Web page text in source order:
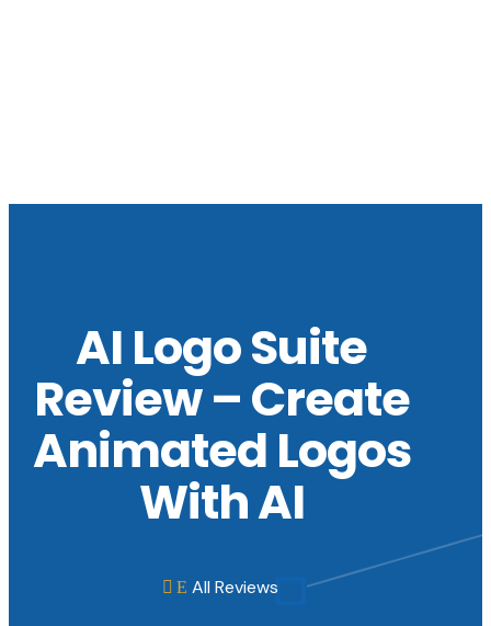
AI Logo Suite
Review – Create
Animated Logos
With AI
 E All Reviews